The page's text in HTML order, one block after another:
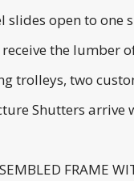
slides open to one
the lumber
trolleys, two
Shutters
FRAME